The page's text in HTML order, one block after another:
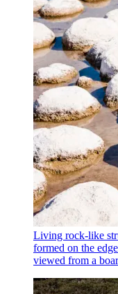
Living rock-like
formed on the
viewed from a